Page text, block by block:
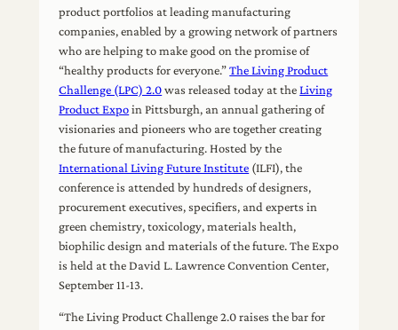
product portfolios at leading manufacturing
companies, enabled by a growing network of partners
who are helping to make good on the promise of
“healthy products for everyone.”The Living Product
Challenge (LPC) 2.0was released today at theLiving
Product Expoin Pittsburgh, an annual gathering of
visionaries and pioneers who are together creating
the future of manufacturing. Hosted by the
International Living Future Institute (ILFI), the
conference is attended by hundreds of designers,
procurement executives, specifiers, and experts in
green chemistry, toxicology, materials health,
biophilic design and materials of the future. The Expo
is held at the David L. Lawrence Convention Center,
September 11-13.
“The Living Product Challenge 2.0 raises the bar for